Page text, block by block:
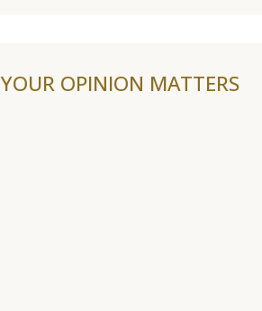
YOUR OPINION MATTERS